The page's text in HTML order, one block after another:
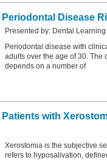
Periodontal Disease
Presented by: Dental Learning
Periodontal disease with
adults over the age of 30.
depends on a number of
Patients with
Xerostomia is the subjective
refers to hyposalivation,